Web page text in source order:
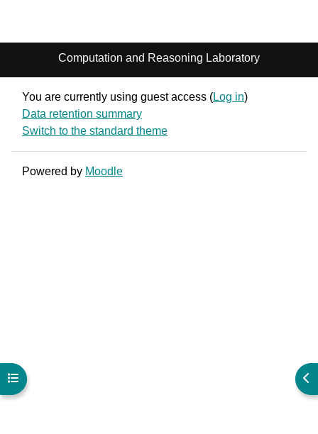
Open course index
Computation and Reasoning Laboratory
You are currently using guest access (Log in)
Data retention summary
Switch to the standard theme
Powered by Moodle